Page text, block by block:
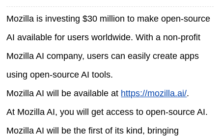
Mozilla is investing $30 million to make open-source
AI available for users worldwide. With a non-profit
Mozilla AI company, users can easily create apps
using open-source AI tools.
Mozilla AI will be available at https://mozilla.ai/.
At Mozilla AI, you will get access to open-source AI.
Mozilla AI will be the first of its kind, bringing